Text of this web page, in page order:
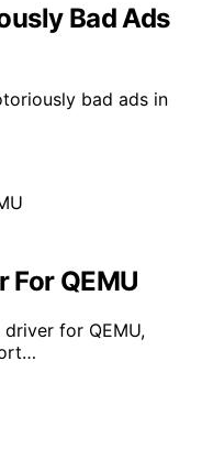
Bad Ads
bad ads in
For QEMU
for QEMU,